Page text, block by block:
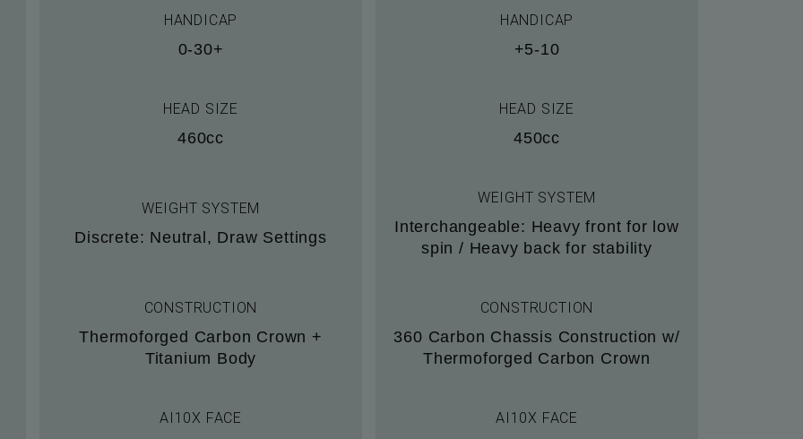
HANDICAP
0-30+
HANDICAP
+5-10
HEAD SIZE
460cc
HEAD SIZE
450cc
WEIGHT SYSTEM
Discrete: Neutral, Draw Settings
WEIGHT SYSTEM
Interchangeable: Heavy front for low
spin / Heavy back for stability
CONSTRUCTION
Thermoforged Carbon Crown +
Titanium Body
CONSTRUCTION
360 Carbon Chassis Construction w/
Thermoforged Carbon Crown
AI10X FACE AI10X FACE